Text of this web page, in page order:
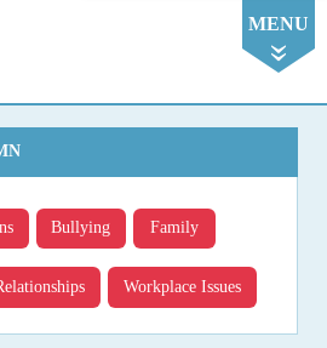
MENU
Bullying Family
Workplace Issues